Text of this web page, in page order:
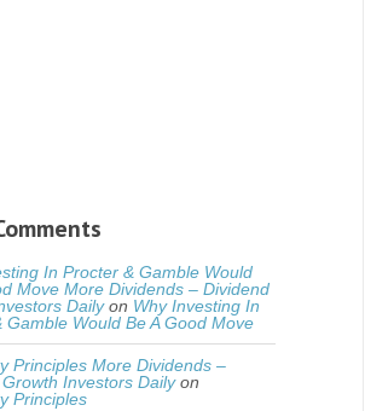
In Procter & Gamble Would
Move More Dividends – Dividend
Dailyon Why Investing In
Gamble Would Be A Good Move
Principles More Dividends –
Investors Dailyon
Principles